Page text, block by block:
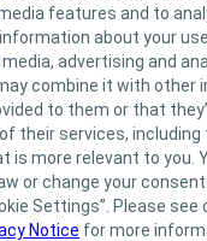
features and to
about your
advertising and
combine it with other
to them or that
their services, including
is more relevant to you.
or change your
Settings”. Please see
Notice for more
MS, SB and how bladder